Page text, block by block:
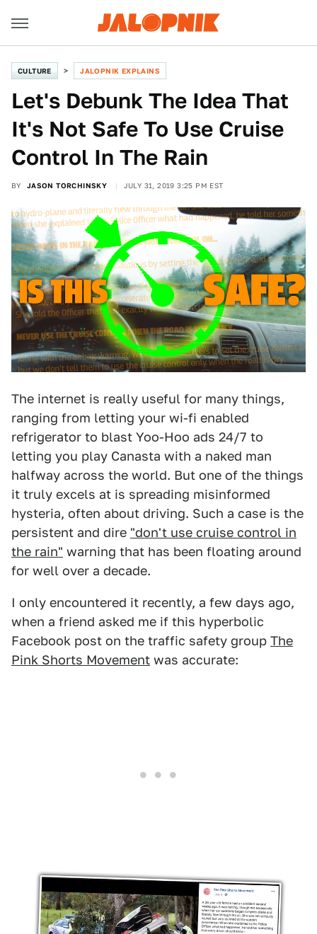
CULTURE JALOPNIK EXPLAINS
Let's Debunk The Idea That
It's Not Safe To Use Cruise
Control In The Rain
BY JASON TORCHINSKY JULY 31, 2019 3:25 PM EST
The internet is really useful for many things,
ranging from letting your wi-fi enabled
refrigerator to blast Yoo-Hoo ads 24/7 to
letting you play Canasta with a naked man
halfway across the world. But one of the things
it truly excels at is spreading misinformed
hysteria, often about driving. Such a case is the
persistent and dire "don't use cruise control in
the rain" warning that has been floating around
for well over a decade.
I only encountered it recently, a few days ago,
when a friend asked me if this hyperbolic
Facebook post on the traffic safety group The
Pink Shorts Movement was accurate: